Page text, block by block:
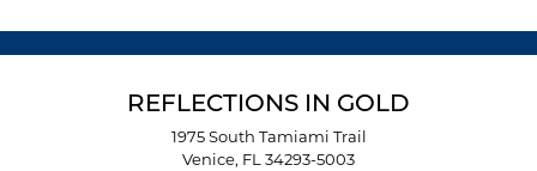
REFLECTIONS IN GOLD
1975 South Tamiami Trail
Venice, FL 34293-5003